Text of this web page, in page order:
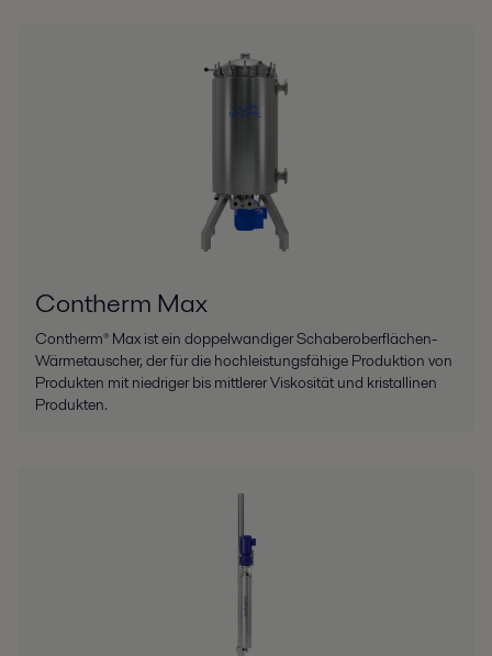
Contherm Max
Contherm® Max ist ein doppelwandiger Schaberoberflächen-
Wärmetauscher, der für die hochleistungsfähige Produktion von
Produkten mit niedriger bis mittlerer Viskosität und kristallinen
Produkten.